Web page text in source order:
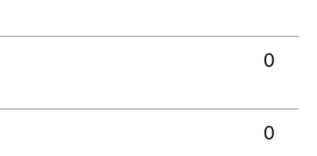
0
0